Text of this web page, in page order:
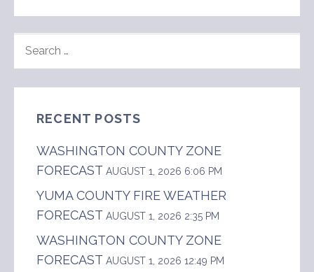
FOR:
RECENT POSTS
WASHINGTON COUNTY ZONE
FORECAST AUGUST 1, 2026 6:06 PM
YUMA COUNTY FIRE WEATHER
FORECAST AUGUST 1, 2026 2:35 PM
WASHINGTON COUNTY ZONE
FORECAST AUGUST 1, 2026 12:49 PM